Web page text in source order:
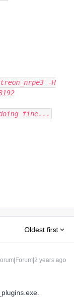
-H
fine...
Oldest first
years ago